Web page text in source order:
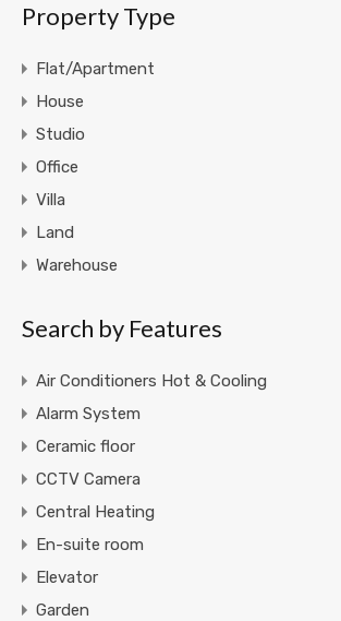
Property Type
Flat/Apartment
House
Studio
Office
Villa
Land
Warehouse
Search by Features
Air Conditioners Hot & Cooling
Alarm System
Ceramic floor
CCTV Camera
Central Heating
En-suite room
Elevator
Garden